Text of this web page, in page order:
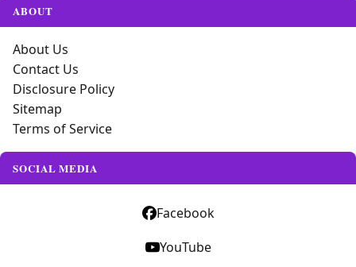
ABOUT
About Us
Contact Us
Disclosure Policy
Sitemap
Terms of Service
SOCIAL MEDIA
Facebook
YouTube